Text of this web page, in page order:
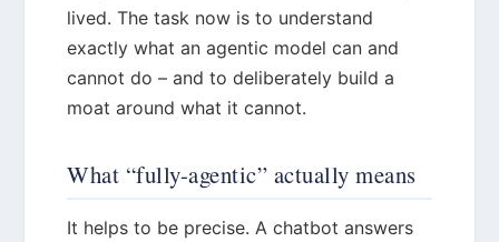
lived. The task now is to understand
exactly what an agentic model can and
cannot do – and to deliberately build a
moat around what it cannot.
What “fully-agentic” actually means
It helps to be precise. A chatbot answers